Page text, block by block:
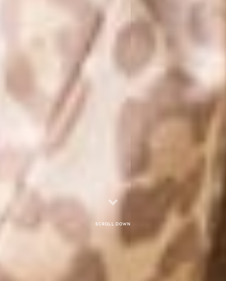
Scroll down